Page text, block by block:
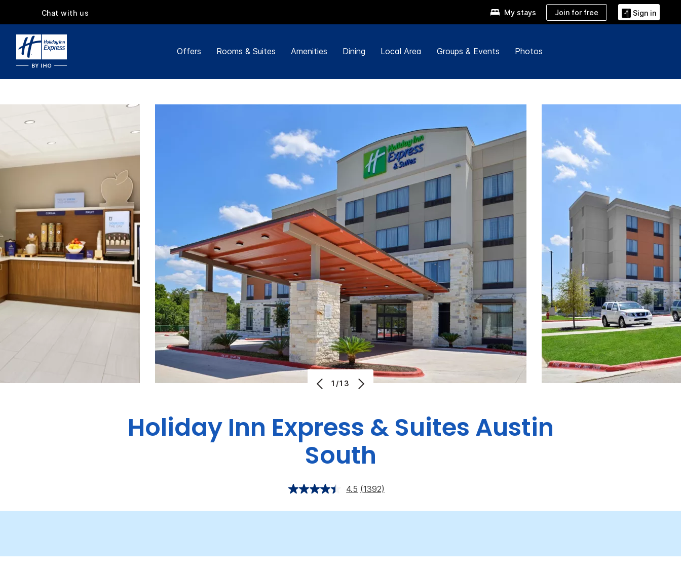
Chat with us My stays Join for free Sign in
Offers Rooms & Suites Amenities Dining Local Area Groups & Events Photos
1/13
Holiday Inn Express & Suites Austin
South
4.5 (1392)